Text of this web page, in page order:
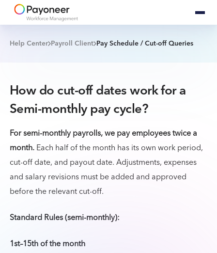
Help Center Payroll Client Pay Schedule / Cut-off Queries
How do cut-off dates work for a
Semi-monthly pay cycle?
For semi-monthly payrolls, we pay employees twice a
month.Each half of the month has its own work period,
cut-off date, and payout date. Adjustments, expenses
and salary revisions must be added and approved
before the relevant cut-off.
Standard Rules (semi-monthly):
1st–15th of the month